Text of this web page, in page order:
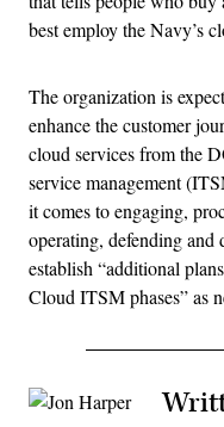
best employ the Navy’s
The organization is
enhance the customer
cloud services from the
service management
it comes to engaging,
operating, defending
establish “additional
Cloud ITSM phases” as